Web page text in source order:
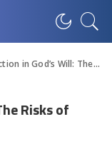
Will: The Risks of Straying
Risks of